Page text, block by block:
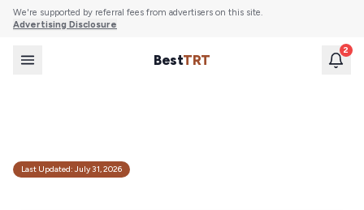
We're supported by referral fees from advertisers on this site.
Advertising Disclosure
BestTRT
2
Last Updated:July 31, 2026